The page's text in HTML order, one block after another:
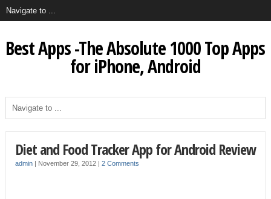
Best Apps -The Absolute 1000 Top Apps
for iPhone, Android
Diet and Food Tracker App for Android Review
admin| November 29, 2012 | 2 Comments